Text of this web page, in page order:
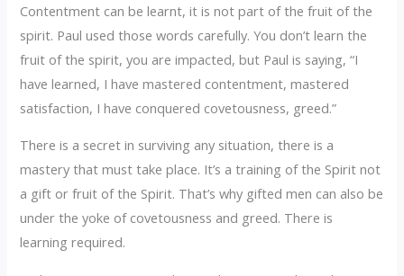
Contentment can be learnt, it is not part of the fruit of the
spirit. Paul used those words carefully. You don’t learn the
fruit of the spirit, you are impacted, but Paul is saying, “I
have learned, I have mastered contentment, mastered
satisfaction, I have conquered covetousness, greed.”
There is a secret in surviving any situation, there is a
mastery that must take place. It’s a training of the Spirit not
a gift or fruit of the Spirit. That’s why gifted men can also be
under the yoke of covetousness and greed. There is
learning required.